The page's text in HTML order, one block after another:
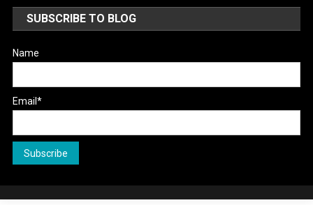
SUBSCRIBE TO BLOG
Name
Email*